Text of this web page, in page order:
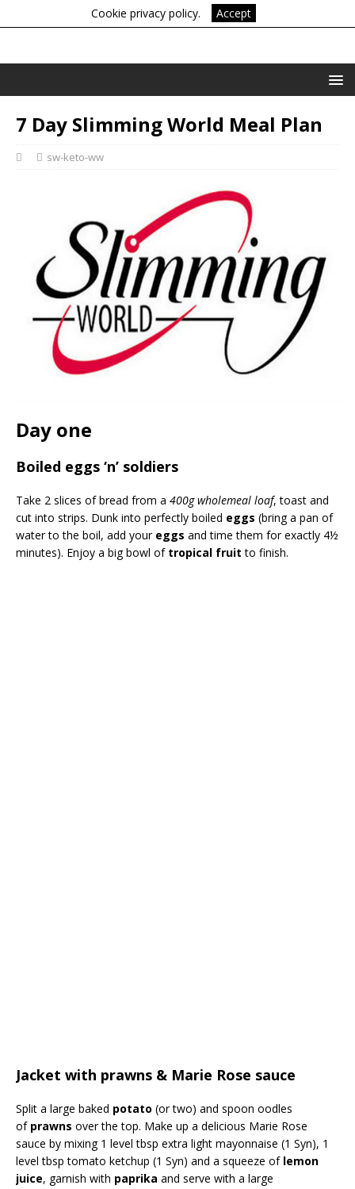
Cookie privacy policy. Accept
7 Day Slimming World Meal Plan
sw-keto-ww
Day one
Boiled eggs ‘n’ soldiers
Take 2 slices of bread from a 400g wholemeal loaf, toast and
cut into strips. Dunk into perfectly boiled eggs (bring a pan of
water to the boil, add your eggs and time them for exactly 4½
minutes). Enjoy a big bowl of tropical fruit to finish.
Jacket with prawns & Marie Rose sauce
Split a large baked potato (or two) and spoon oodles
of prawns over the top. Make up a delicious Marie Rose
sauce by mixing 1 level tbsp extra light mayonnaise (1 Syn), 1
level tbsp tomato ketchup (1 Syn) and a squeeze of lemon
juice, garnish with paprika and serve with a large